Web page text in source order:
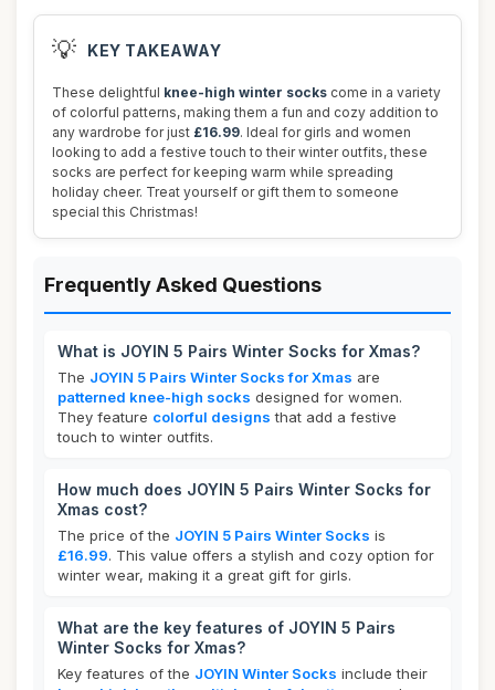
💡 KEY TAKEAWAY
These delightful knee-high winter socks come in a variety
of colorful patterns, making them a fun and cozy addition to
any wardrobe for just £16.99. Ideal for girls and women
looking to add a festive touch to their winter outfits, these
socks are perfect for keeping warm while spreading
holiday cheer. Treat yourself or gift them to someone
special this Christmas!
Frequently Asked Questions
What is JOYIN 5 Pairs Winter Socks for Xmas?
The JOYIN 5 Pairs Winter Socks for Xmas are
patterned knee-high socks designed for women.
They feature colorful designs that add a festive
touch to winter outfits.
How much does JOYIN 5 Pairs Winter Socks for
Xmas cost?
The price of the JOYIN 5 Pairs Winter Socks is
£16.99. This value offers a stylish and cozy option for
winter wear, making it a great gift for girls.
What are the key features of JOYIN 5 Pairs
Winter Socks for Xmas?
Key features of the JOYIN Winter Socks include their